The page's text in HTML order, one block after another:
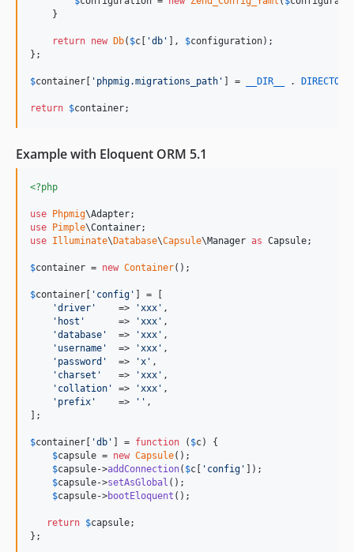
    }
return new Db( $c 'db ' ], $configuration);
};
$container ' phpmig.migrations_path ' ] = __DIR__ .
return $container;
Example with Eloquent ORM 5.1
<?php
use Phpmig\Adapter
use
Pimple\Container
use Illuminate\ Database\Capsule\Manager as Capsule;
$container = new Container();
$container ' config '
] = [
'driver '
    =>
'xxx ' ,
' host '
      =>
'xxx ' ,
'database '
  =>
'xxx ' ,
' username '
  =>
'xxx ' ,
' password '
  =>
'x ' ,
' charset '
   =>
'xxx ' ,
' collation ' => 'xxx ' ,
' prefix '
    =>
'' ,
];
$container 'db ' ] = function ( $c) {
$capsule = new Capsule();
$capsule->addConnection( $c ' config '
]);
$capsule->setAsGlobal ();
$capsule->bootEloquent ();
return $capsule;
};